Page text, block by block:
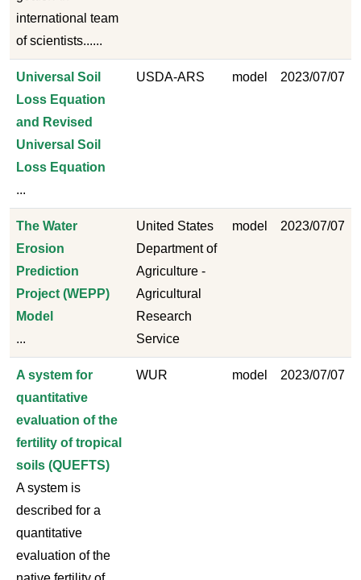
international team
of scientists......
Universal Soil
Loss Equation
and Revised
Universal Soil
Loss Equation
...
USDA-ARS model 2023/07/07
The Water
Erosion
Prediction
Project (WEPP)
Model
...
United States
Department of
Agriculture -
Agricultural
Research
Service
model 2023/07/07
A system for
quantitative
evaluation of the
fertility of tropical
soils (QUEFTS)
A system is
described for a
quantitative
evaluation of the
WUR model 2023/07/07